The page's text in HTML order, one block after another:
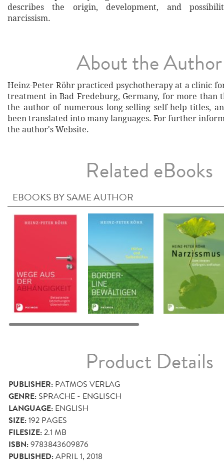
describes the origin, development, and
narcissism.
About the Author
Heinz-Peter Röhr practiced psychotherapy at a clinic
treatment in Bad Fredeburg, Germany, for more than
the author of numerous long-selling self-help titles,
been translated into many languages. For further
the author's Website.
Related eBooks
EBOOKS BY SAME AUTHOR
Product Details
PUBLISHER: PATMOS VERLAG
GENRE: SPRACHE - ENGLISCH
LANGUAGE: ENGLISH
SIZE:192 PAGES
FILESIZE:2.1 MB
ISBN:9783843609876
PUBLISHED:APRIL 1, 2018